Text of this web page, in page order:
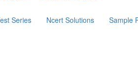
Series Ncert Solutions Sample